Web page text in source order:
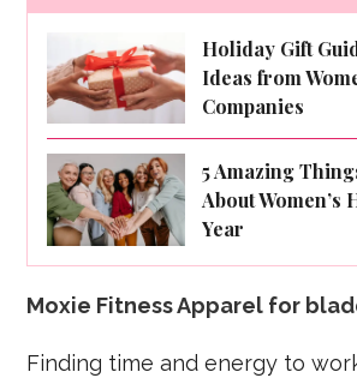
Holiday Gift
Ideas from
Companies
5 Amazing
About Women’s
Year
Moxie Fitness Apparel for
Finding time and energy to